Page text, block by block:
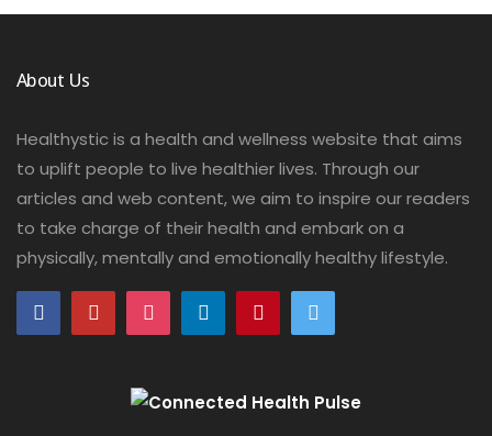
About Us
Healthystic is a health and wellness website that aims
to uplift people to live healthier lives. Through our
articles and web content, we aim to inspire our readers
to take charge of their health and embark on a
physically, mentally and emotionally healthy lifestyle.